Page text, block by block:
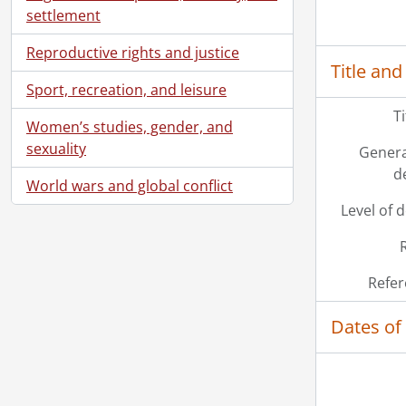
settlement
Reproductive rights and justice
Sport, recreation, and leisure
Women’s studies, gender, and
sexuality
World wars and global conflict
Title
Level of
Dates